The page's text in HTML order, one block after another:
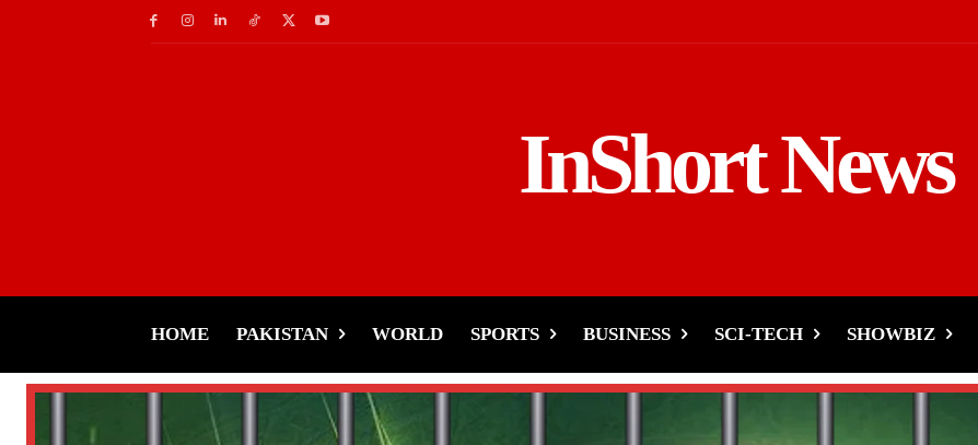
InShort News
HOME PAKISTAN WORLD SPORTS BUSINESS SCI-TECH SHOWBIZ